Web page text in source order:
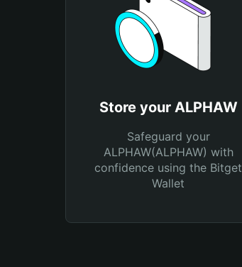
Store your ALPHAW
Safeguard your
ALPHAW(ALPHAW) with
confidence using the Bitget
Wallet